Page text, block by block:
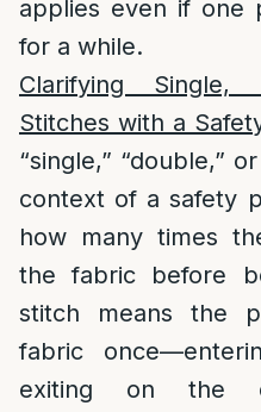
applies even if one
for a while.
Clarifying
Stitches with a
“single,” “double,”
context of a safety
how many times
the fabric before
stitch means the
fabric
exiting on the